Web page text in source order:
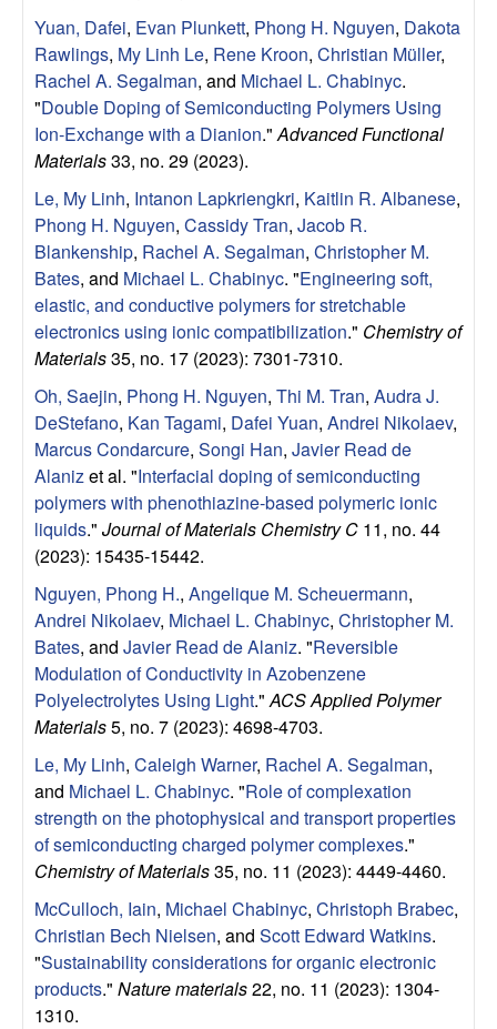
Yuan, Dafei, Evan Plunkett, Phong H. Nguyen, Dakota
Rawlings, My Linh Le, Rene Kroon, Christian Müller,
Rachel A. Segalman, and Michael L. Chabinyc.
"Double Doping of Semiconducting Polymers Using
Ion‐Exchange with a Dianion." Advanced Functional
Materials33, no. 29 (2023).
Le, My Linh, Intanon Lapkriengkri, Kaitlin R. Albanese,
Phong H. Nguyen, Cassidy Tran, Jacob R.
Blankenship, Rachel A. Segalman, Christopher M.
Bates, and Michael L. Chabinyc. "Engineering soft,
elastic, and conductive polymers for stretchable
electronics using ionic compatibilization." Chemistry of
Materials35, no. 17 (2023): 7301-7310.
Oh, Saejin, Phong H. Nguyen, Thi M. Tran, Audra J.
DeStefano, Kan Tagami, Dafei Yuan, Andrei Nikolaev,
Marcus Condarcure, Songi Han, Javier Read de
Alaniz et al. "Interfacial doping of semiconducting
polymers with phenothiazine-based polymeric ionic
liquids." Journal of Materials Chemistry C 11, no. 44
(2023): 15435-15442.
Nguyen, Phong H., Angelique M. Scheuermann,
Andrei Nikolaev, Michael L. Chabinyc, Christopher M.
Bates, and Javier Read de Alaniz. "Reversible
Modulation of Conductivity in Azobenzene
Polyelectrolytes Using Light." ACS Applied Polymer
Materials5, no. 7 (2023): 4698-4703.
Le, My Linh, Caleigh Warner, Rachel A. Segalman,
and Michael L. Chabinyc. "Role of complexation
strength on the photophysical and transport properties
of semiconducting charged polymer complexes."
Chemistry of Materials35, no. 11 (2023): 4449-4460.
McCulloch, Iain, Michael Chabinyc, Christoph Brabec,
Christian Bech Nielsen, and Scott Edward Watkins.
"Sustainability considerations for organic electronic
products." Nature materials22, no. 11 (2023): 1304-
1310.